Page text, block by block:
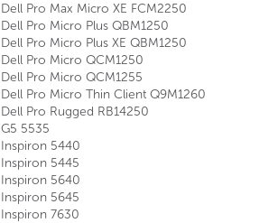
Dell Pro Max Micro XE FCM2250
Dell Pro Micro Plus QBM1250
Dell Pro Micro Plus XE QBM1250
Dell Pro Micro QCM1250
Dell Pro Micro QCM1255
Dell Pro Micro Thin Client Q9M1260
Dell Pro Rugged RB14250
G5 5535
Inspiron 5440
Inspiron 5445
Inspiron 5640
Inspiron 5645
Inspiron 7630